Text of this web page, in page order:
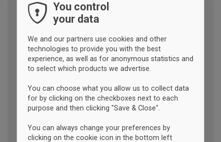
You control
your data
We and our partners use cookies and other
technologies to provide you with the best
experience, as well as for anonymous statistics and
to select which products we advertise.
You can choose what you allow us to collect data
for by clicking on the checkboxes next to each
purpose and then clicking "Save & Close".
You can always change your preferences by
clicking on the cookie icon in the bottom left